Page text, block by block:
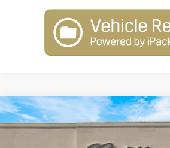
USED2023
CADILLAC XT6
PREMIUM LUXURY
Price Drop
$30,900
Compare Vehicle